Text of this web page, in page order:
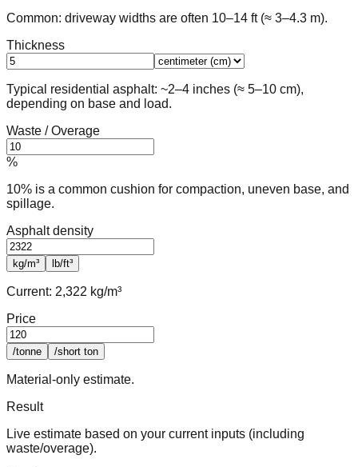
Common: driveway widths are often 10–14 ft (≈ 3–4.3 m).
Thickness
Typical residential asphalt: ~2–4 inches (≈ 5–10 cm),
depending on base and load.
Waste / Overage
%
10% is a common cushion for compaction, uneven base, and
spillage.
Asphalt density
kg/m³ lb/ft³
Current: 2,322 kg/m³
Price
/tonne /short ton
Material-only estimate.
Result
Live estimate based on your current inputs (including
waste/overage).